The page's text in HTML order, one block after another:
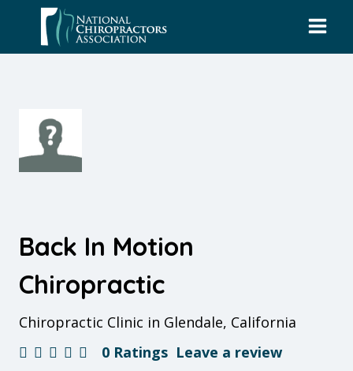
content
Back In Motion
Chiropractic
Chiropractic Clinic in Glendale, California
0 Ratings Leave a review